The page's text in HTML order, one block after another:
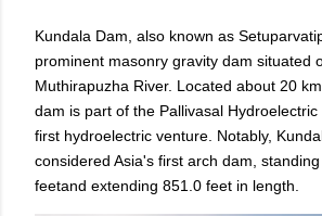
Kundala Dam, also known as
prominent masonry gravity dam situated
Muthirapuzha River. Located about 20
dam is part of the Pallivasal
first hydroelectric venture. Notably,
considered Asia's first arch dam,
feetand extending 851.0 feet in length.